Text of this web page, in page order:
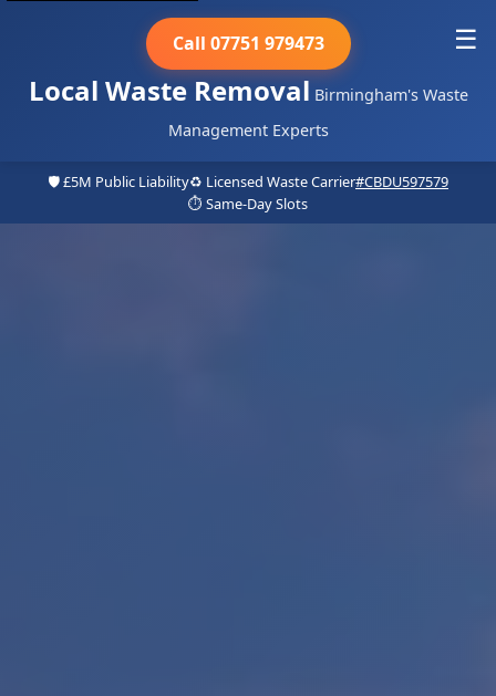
Local Waste Removal Birmingham's Waste
Management Experts
Call 07751 979473 ☰
🛡️ £5M Public Liability♻️ Licensed Waste Carrier#CBDU597579
⏱️ Same-Day Slots